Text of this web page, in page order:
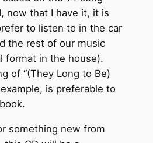
now that I have it, it is
to listen to in the car
the rest of our music
format in the house).
of “(They Long to Be)
is preferable to
something new from